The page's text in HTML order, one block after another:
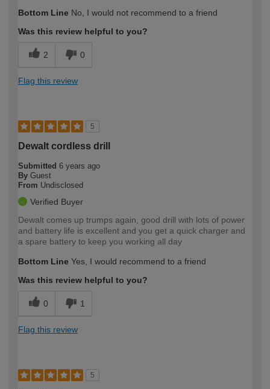
Bottom Line No, I would not recommend to a friend
Was this review helpful to you?
2 0
Flag this review
5
Dewalt cordless drill
Submitted 6 years ago
By Guest
From Undisclosed
Verified Buyer
Dewalt comes up trumps again, good drill with lots of power
and battery life is excellent and you get a quick charger and
a spare battery to keep you working all day
Bottom Line Yes, I would recommend to a friend
Was this review helpful to you?
0 1
Flag this review
5